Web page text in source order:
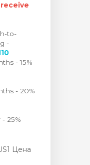
to-
-
- 15%
- 20%
- 25%
Цена